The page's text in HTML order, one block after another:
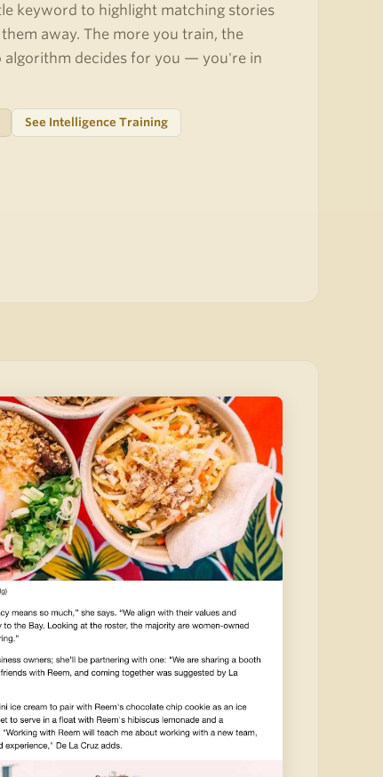
keyword to highlight matching stories
away. The more you train, the
algorithm decides for you — you're in
See Intelligence Training